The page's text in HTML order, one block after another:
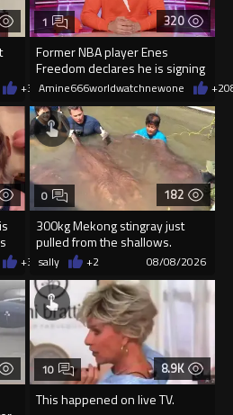
+3 08/08/2026
320
Former NBA player Enes
Freedom declares he is signing
up for the WNBA
1
Amine666worldwatchnewone +2
+3 08/08/2026
182
300kg Mekong stingray just
pulled from the shallows.
World’s largest freshwater fi...
0
sally +2 08/08/2026
8.9K
This happened on live TV.
10